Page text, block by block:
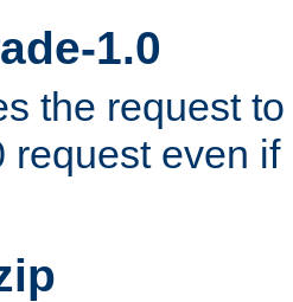
1.0
the request
request even